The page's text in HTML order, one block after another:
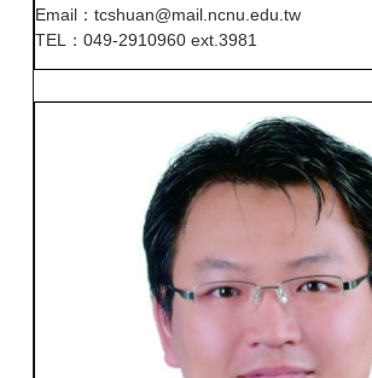
Email：tcshuan@mail.ncnu.edu.tw
TEL：049-2910960 ext.3981